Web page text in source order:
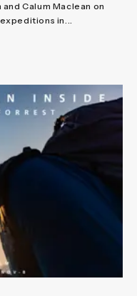
Calum Maclean on
in...